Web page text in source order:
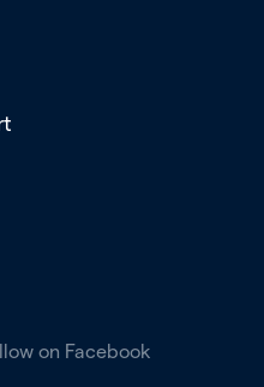
on Facebook